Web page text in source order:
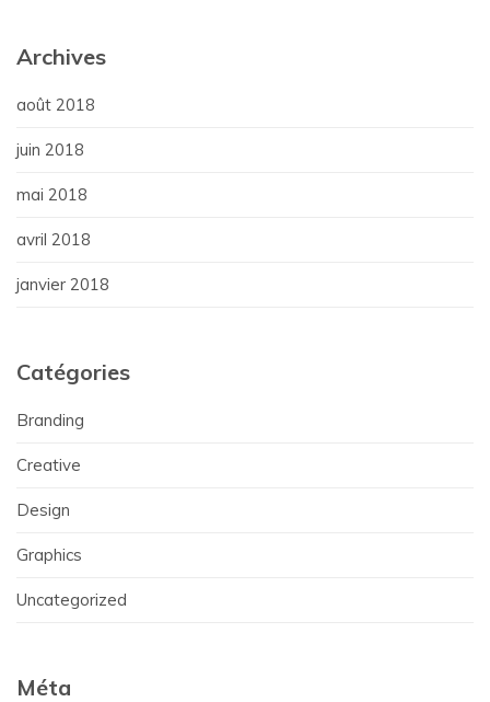
Archives
août 2018
juin 2018
mai 2018
avril 2018
janvier 2018
Catégories
Branding
Creative
Design
Graphics
Uncategorized
Méta